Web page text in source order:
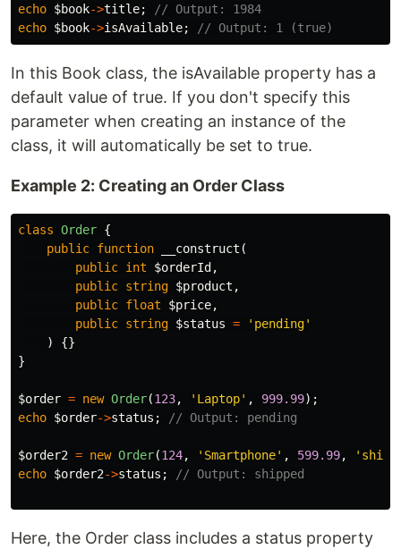
echo $book->title;
// Output: 1984
echo $book->isAvailable; // Output: 1 (true)
In this Book class, the isAvailable property has a
default value of true. If you don't specify this
parameter when creating an instance of the
class, it will automatically be set to true.
Example 2: Creating an Order Class
class Order {
public function __construct (
public int $orderId ,
public string $product ,
public float $price,
public string $status =
'pending'
)
{}
}
$order = new Order(123, 'Laptop' , 999.99);
echo $order->status ; // Output: pending
$order2 = new Order(124, 'Smartphone' , 599.99,
echo $order2->status ; // Output: shipped
Here, the Order class includes a status property